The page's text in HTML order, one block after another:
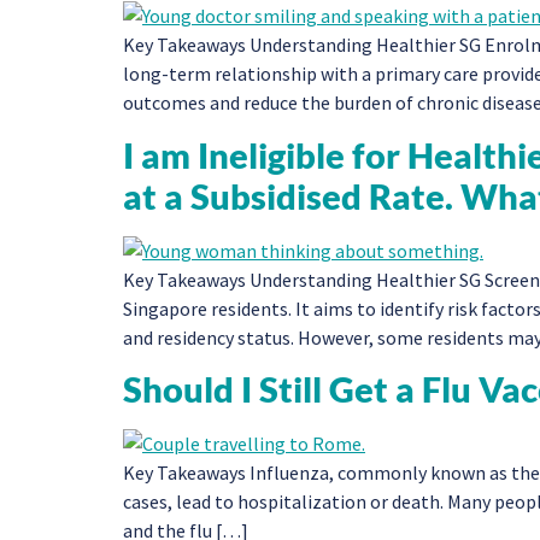
Key Takeaways Understanding Healthier SG
long-term relationship with a primary care
outcomes and reduce the burden of chronic
I am Ineligible for
at a Subsidised Rate.
Key Takeaways Understanding Healthier SG
Singapore residents. It aims to identify risk
and residency status. However, some residents
Should I Still Get a Flu
Key Takeaways Influenza, commonly known as
cases, lead to hospitalization or death. Many
and the flu […]